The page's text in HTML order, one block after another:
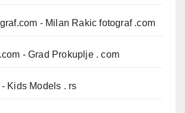
- Milan Rakic fotograf .com
- Grad Prokuplje . com
- Kids Models . rs